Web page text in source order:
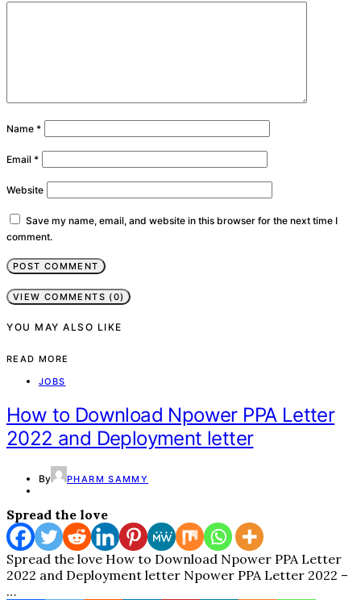
Name *
Email *
Website
Save my name, email, and website in this browser for the next time I
comment.
VIEW COMMENTS (0)
YOU MAY ALSO LIKE
READ MORE
JOBS
How to Download Npower PPA Letter
2022 and Deployment letter
By PHARM SAMMY
Spread the love
Spread the love How to Download Npower PPA Letter
2022 and Deployment letter Npower PPA Letter 2022 –
…